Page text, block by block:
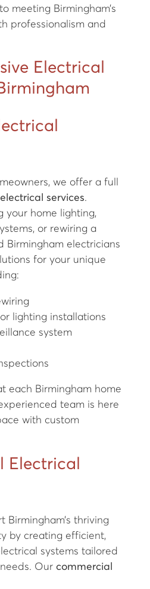
meeting Birmingham’s
professionalism and
Electrical
we offer a full
services.
your home lighting,
or rewiring a
Birmingham electricians
for your unique
lighting installations
system
each Birmingham home
team is here
with custom
Electrical
Birmingham’s thriving
by creating efficient,
systems tailored
Our commercial